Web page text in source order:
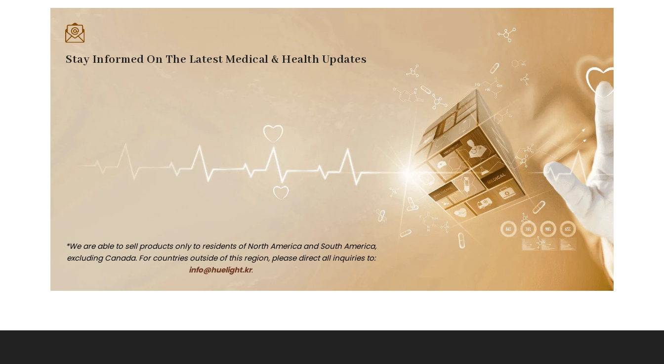
Stay Informed On The Latest Medical & Health Updates
*We are able to sell products only to residents of North America and South America,
excluding Canada. For countries outside of this region, please direct all inquiries to:
info@huelight.kr.